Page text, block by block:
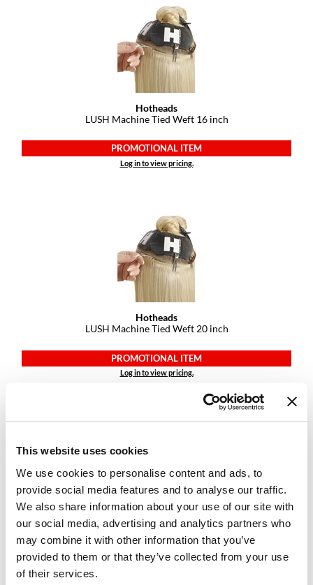
This website uses cookies
We use cookies to personalise content and ads, to
provide social media features and to analyse our traffic.
We also share information about your use of our site with
our social media, advertising and analytics partners who
may combine it with other information that you’ve
provided to them or that they’ve collected from your use
of their services.
Hotheads
HydroPeptide
Hygiene Hero
Jaguar
Jatai
Hotheads
LUSH Machine Tied Weft 16 inch
PROMOTIONAL ITEM
Log in to view pricing.
Hotheads
LUSH Machine Tied Weft 20 inch
PROMOTIONAL ITEM
Log in to view pricing.
Hotheads
LUSH Machine Tied Weft 22 inch